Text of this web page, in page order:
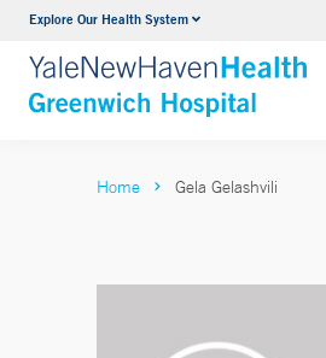
Explore Our Health SystemUrology
VIEW ALL
Home Gela Gelashvili